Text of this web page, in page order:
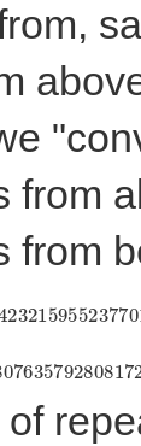
from
from